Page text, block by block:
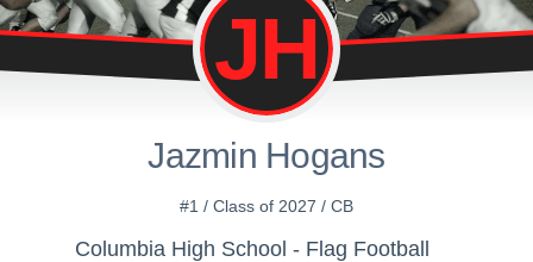
JH
Jazmin Hogans
#1 / Class of 2027 / CB
Columbia High School - Flag Football